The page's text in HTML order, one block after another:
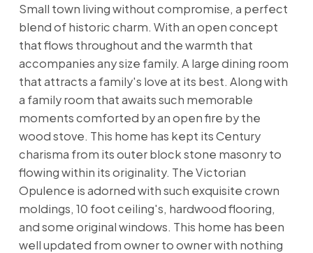
Small town living without compromise, a perfect
blend of historic charm. With an open concept
that flows throughout and the warmth that
accompanies any size family. A large dining room
that attracts a family's love at its best. Along with
a family room that awaits such memorable
moments comforted by an open fire by the
wood stove. This home has kept its Century
charisma from its outer block stone masonry to
flowing within its originality. The Victorian
Opulence is adorned with such exquisite crown
moldings, 10 foot ceiling's, hardwood flooring,
and some original windows. This home has been
well updated from owner to owner with nothing